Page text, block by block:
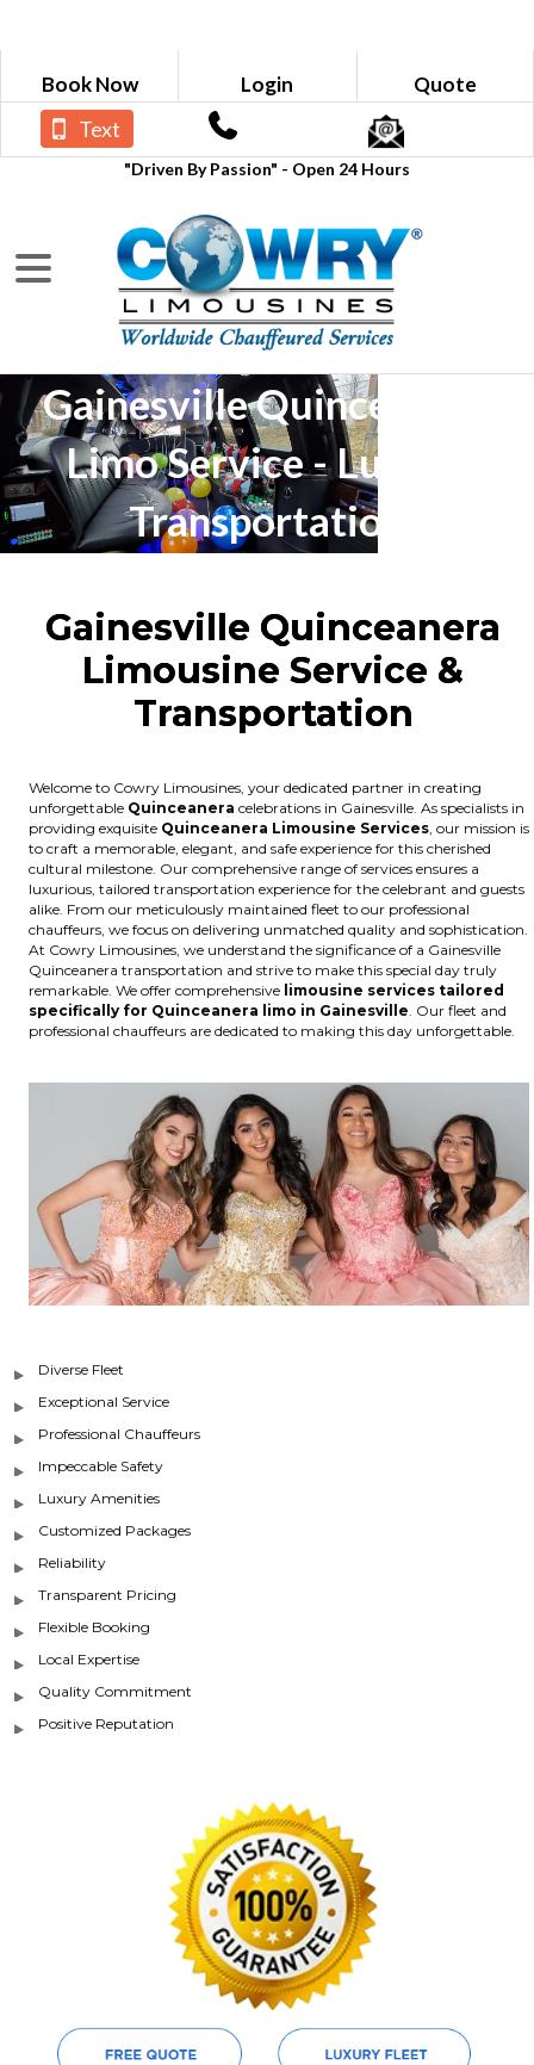
Book Now Login Quote
"Driven By Passion" - Open 24 Hours
Text
Gainesville Quinceañera
Limo Service - Luxury
Transportation
Gainesville Quinceanera
Limousine Service &
Transportation
Welcome to Cowry Limousines, your dedicated partner in creating
unforgettable Quinceanera celebrations in Gainesville. As specialists in
providing exquisite Quinceanera Limousine Services , our mission is
to craft a memorable, elegant, and safe experience for this cherished
cultural milestone. Our comprehensive range of services ensures a
luxurious, tailored transportation experience for the celebrant and guests
alike. From our meticulously maintained fleet to our professional
chauffeurs, we focus on delivering unmatched quality and sophistication.
At Cowry Limousines, we understand the significance of a Gainesville
Quinceanera transportation and strive to make this special day truly
remarkable. We offer comprehensive limousine services tailored
specifically for Quinceanera limo in Gainesville . Our fleet and
professional chauffeurs are dedicated to making this day unforgettable.
Diverse Fleet
Exceptional Service
Professional Chauffeurs
Impeccable Safety
Luxury Amenities
Customized Packages
Reliability
Transparent Pricing
Flexible Booking
Local Expertise
Quality Commitment
Positive Reputation